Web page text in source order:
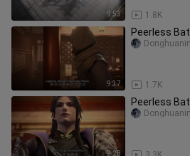
9:53 1.8K
9:37
Peerless
1.7K
9:28
Peerless